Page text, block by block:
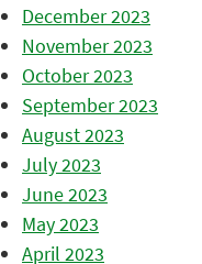
December 2023
November 2023
October 2023
September 2023
August 2023
July 2023
June 2023
May 2023
April 2023